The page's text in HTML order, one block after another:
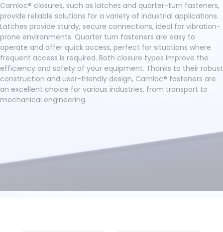
Camloc® closures, such as latches and quarter-turn fasteners,
provide reliable solutions for a variety of industrial applications.
Latches provide sturdy, secure connections, ideal for vibration-
prone environments. Quarter turn fasteners are easy to
operate and offer quick access, perfect for situations where
frequent access is required. Both closure types improve the
efficiency and safety of your equipment. Thanks to their robust
construction and user-friendly design, Camloc® fasteners are
an excellent choice for various industries, from transport to
mechanical engineering.